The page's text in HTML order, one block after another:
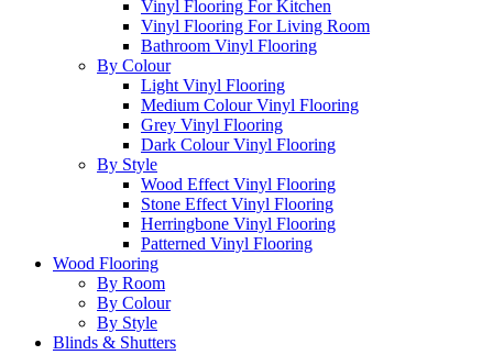
Vinyl Flooring For Kitchen
Vinyl Flooring For Living Room
Bathroom Vinyl Flooring
By Colour
Light Vinyl Flooring
Medium Colour Vinyl Flooring
Grey Vinyl Flooring
Dark Colour Vinyl Flooring
By Style
Wood Effect Vinyl Flooring
Stone Effect Vinyl Flooring
Herringbone Vinyl Flooring
Patterned Vinyl Flooring
Wood Flooring
By Room
By Colour
By Style
Blinds & Shutters